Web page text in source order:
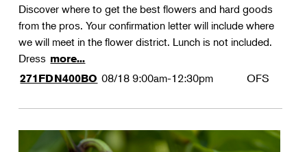
Discover where to get the best flowers and hard goods
from the pros. Your confirmation letter will include where
we will meet in the flower district. Lunch is not included.
Dress more...
271FDN400BO 08/18 9:00am-12:30pm OFS